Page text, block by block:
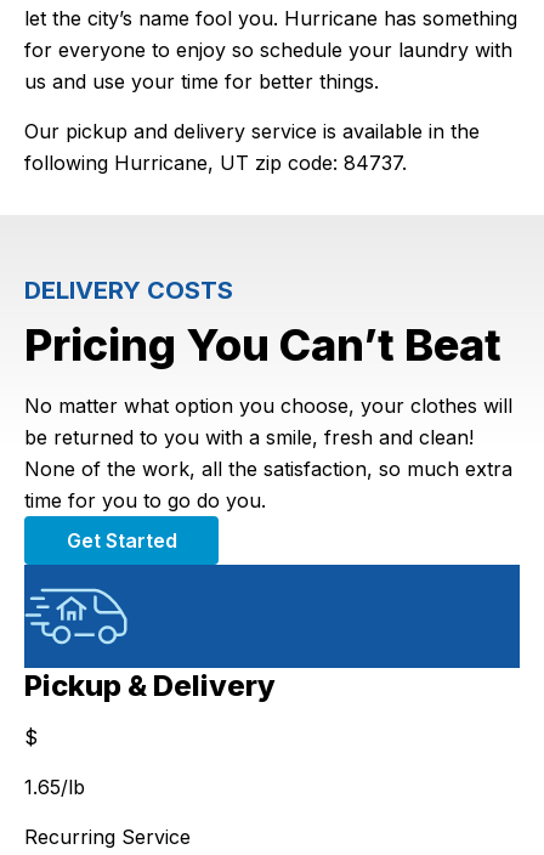
let the city’s name fool you. Hurricane has something
for everyone to enjoy so schedule your laundry with
us and use your time for better things.
Our pickup and delivery service is available in the
following Hurricane, UT zip code: 84737.
DELIVERY COSTS
Pricing You Can’t Beat
No matter what option you choose, your clothes will
be returned to you with a smile, fresh and clean!
None of the work, all the satisfaction, so much extra
time for you to go do you.
Get Started
Pickup & Delivery
$
$
1.65/lb
Recurring Service